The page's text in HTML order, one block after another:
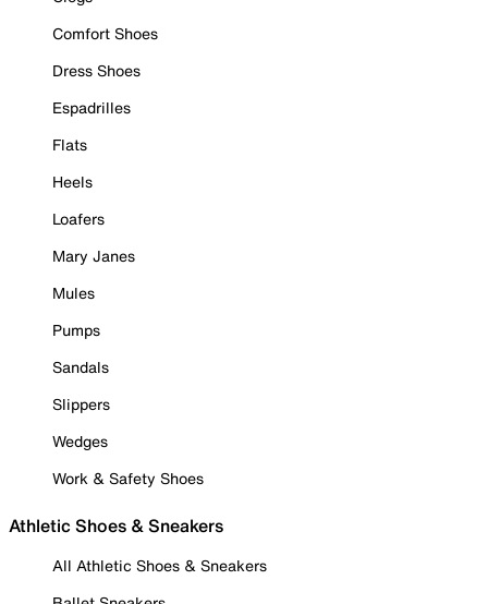
Comfort Shoes
Dress Shoes
Espadrilles
Flats
Heels
Loafers
Mary Janes
Mules
Pumps
Sandals
Slippers
Wedges
Work & Safety Shoes
Athletic Shoes & Sneakers
All Athletic Shoes & Sneakers